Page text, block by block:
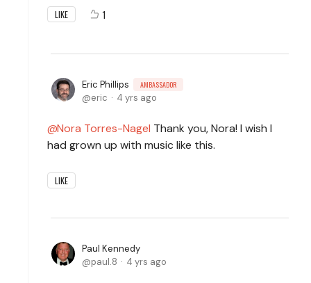
LIKE 1
Eric Phillips AMBASSADOR
eric 4 yrs ago
Nora Torres-Nagel Thank you, Nora! I wish I
had grown up with music like this.
LIKE
Paul Kennedy
paul.8
4 yrs ago